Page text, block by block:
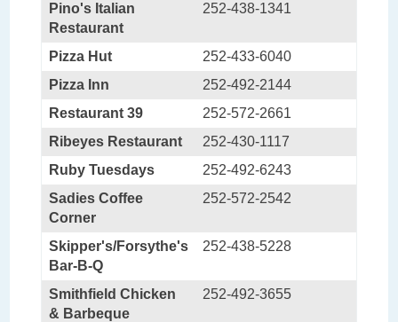
Pino's Italian
Restaurant
252-438-1341
Pizza Hut
252-433-6040
Pizza Inn
252-492-2144
Restaurant 39
252-572-2661
Ribeyes Restaurant
252-430-1117
Ruby Tuesdays
252-492-6243
Sadies Coffee
Corner
252-572-2542
Skipper's/Forsythe's
Bar-B-Q
252-438-5228
Smithfield Chicken
& Barbeque
252-492-3655